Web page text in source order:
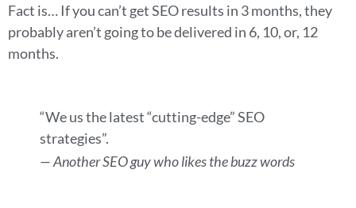
Fact is… If you can’t get SEO results in 3 months, they
probably aren’t going to be delivered in 6, 10, or, 12
months.
“We us the latest “cutting-edge” SEO
strategies”.
— Another SEO guy who likes the buzz words